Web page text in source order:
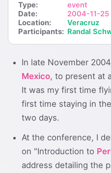
Type:
event
Date:
2004-11-25
Location:
Veracruz
Participants: Randal
In late November
Mexico, to present at
It was my first time
first time staying in
two days.
At the conference, I
on "Introduction to
address detailing the